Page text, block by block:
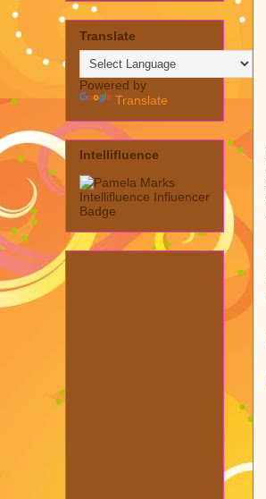
Translate
Powered by
Translate
Intellifluence